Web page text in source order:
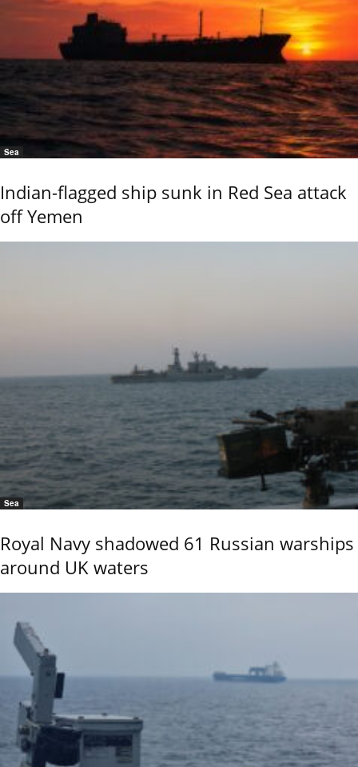
Sea
Indian-flagged ship sunk in Red Sea attack
off Yemen
Sea
Royal Navy shadowed 61 Russian warships
around UK waters